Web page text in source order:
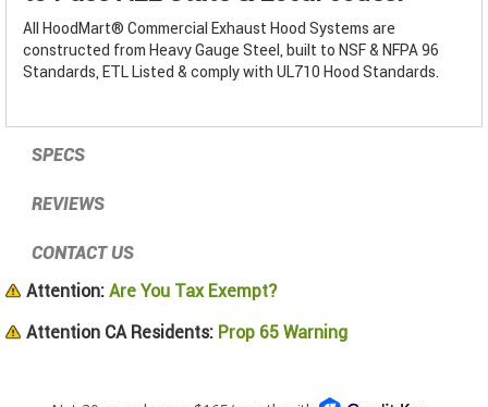
All HoodMart® Commercial Exhaust Hood Systems are
constructed from Heavy Gauge Steel, built to NSF & NFPA 96
Standards, ETL Listed & comply with UL710 Hood Standards.
SPECS
REVIEWS
CONTACT US
Attention: Are You Tax Exempt?
Attention CA Residents: Prop 65 Warning